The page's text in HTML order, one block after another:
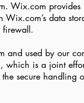
Wix.com
Wix.com’s data
firewall.
used by our
which is a joint
the secure